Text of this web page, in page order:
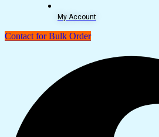
My Account
Contact for Bulk Order